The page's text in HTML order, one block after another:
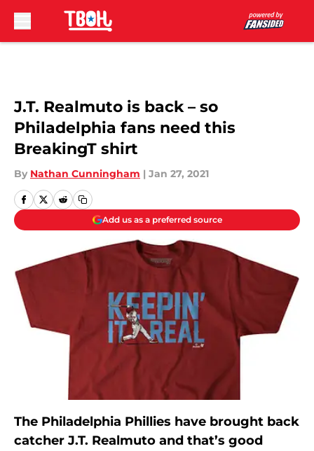
J.T. Realmuto is back – so
Philadelphia fans need this
BreakingT shirt
By Nathan Cunningham | Jan 27, 2021
Add us as a preferred source
The Philadelphia Phillies have brought back
catcher J.T. Realmuto and that’s good